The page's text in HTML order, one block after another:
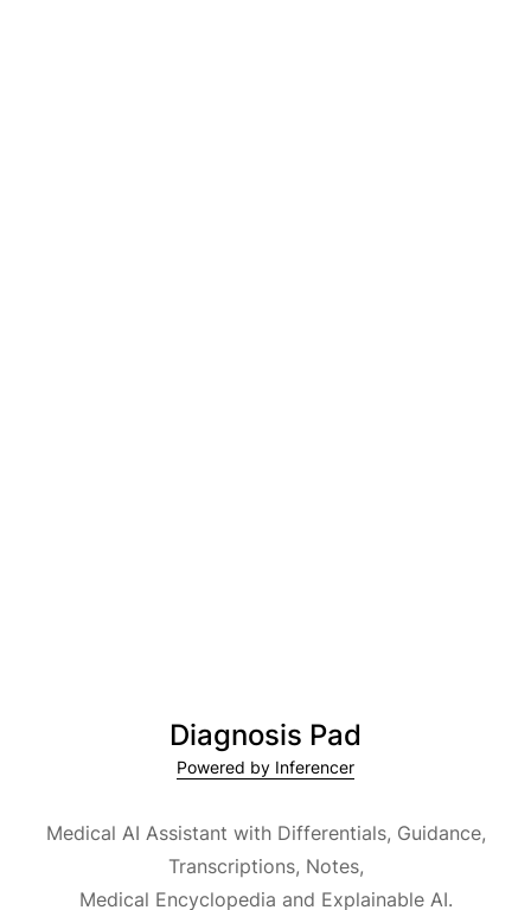
Diagnosis Pad
Powered by Inferencer
Medical AI Assistant with Differentials, Guidance,
Transcriptions, Notes,
Medical Encyclopedia and Explainable AI.